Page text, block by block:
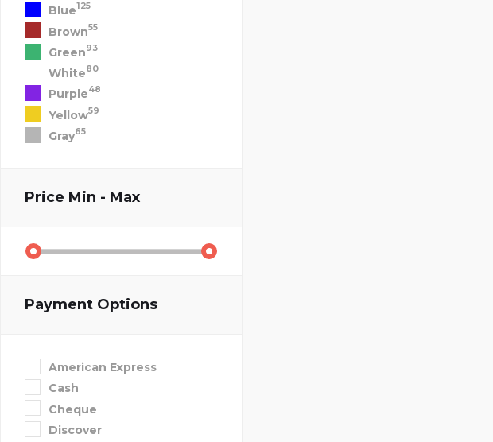
Blue125
Brown55
Green93
White80
Purple48
Yellow59
Gray65
Price Min - Max
Payment Options
American Express
Cash
Cheque
Discover